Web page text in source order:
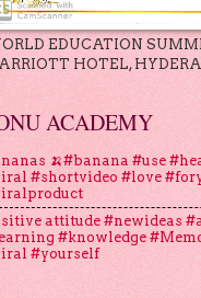
EDUCATION
HOTEL,
ACADEMY
🍌#banana #use
#shortvideo #love
attitude #newideas
#knowledge
#yourself